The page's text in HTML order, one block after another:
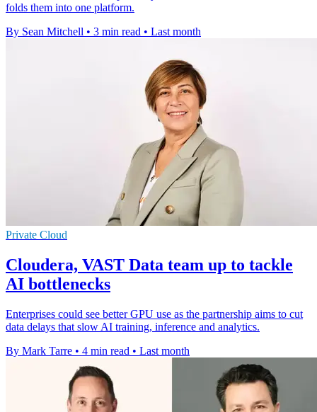
folds them into one platform.
By Sean Mitchell • 3 min read • Last month
Private Cloud
Cloudera, VAST Data team up to tackle
AI bottlenecks
Enterprises could see better GPU use as the partnership aims to cut
data delays that slow AI training, inference and analytics.
By Mark Tarre • 4 min read • Last month